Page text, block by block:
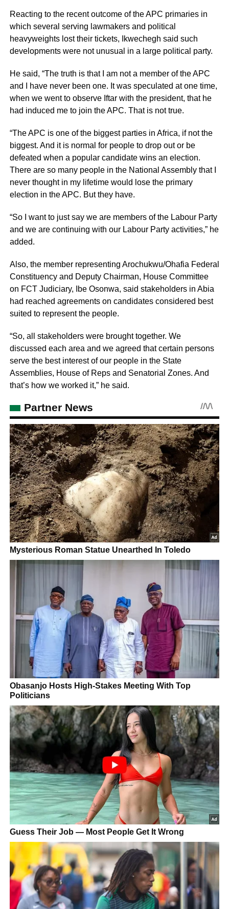
Reacting to the recent outcome of the APC primaries in
which several serving lawmakers and political
heavyweights lost their tickets, Ikwechegh said such
developments were not unusual in a large political party.
He said, “The truth is that I am not a member of the APC
and I have never been one. It was speculated at one time,
when we went to observe Iftar with the president, that he
had induced me to join the APC. That is not true.
“The APC is one of the biggest parties in Africa, if not the
biggest. And it is normal for people to drop out or be
defeated when a popular candidate wins an election.
There are so many people in the National Assembly that I
never thought in my lifetime would lose the primary
election in the APC. But they have.
“So I want to just say we are members of the Labour Party
and we are continuing with our Labour Party activities,” he
added.
Also, the member representing Arochukwu/Ohafia Federal
Constituency and Deputy Chairman, House Committee
on FCT Judiciary, Ibe Osonwa, said stakeholders in Abia
had reached agreements on candidates considered best
suited to represent the people.
“So, all stakeholders were brought together. We
discussed each area and we agreed that certain persons
serve the best interest of our people in the State
Assemblies, House of Reps and Senatorial Zones. And
that’s how we worked it,” he said.